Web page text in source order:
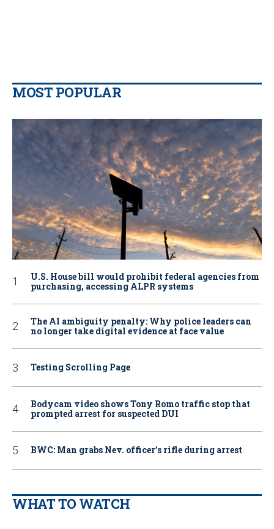
MOST POPULAR
U.S. House bill would prohibit federal agencies from
purchasing, accessing ALPR systems
The AI ambiguity penalty: Why police leaders can
no longer take digital evidence at face value
Testing Scrolling Page
Bodycam video shows Tony Romo traffic stop that
prompted arrest for suspected DUI
BWC: Man grabs Nev. officer’s rifle during arrest
WHAT TO WATCH